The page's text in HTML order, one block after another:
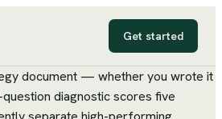
Get started
document — whether you wrote it
diagnostic scores five